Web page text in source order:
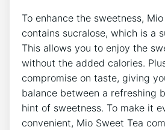
To enhance the sweetness, Mio
contains sucralose, which is ‍a
This ‍allows you to enjoy the
‌without ⁣the added calories.
compromise on taste, giving
⁤balance ⁢between a refreshing
hint of ‍sweetness.⁢ To make ⁤it
convenient, Mio Sweet Tea